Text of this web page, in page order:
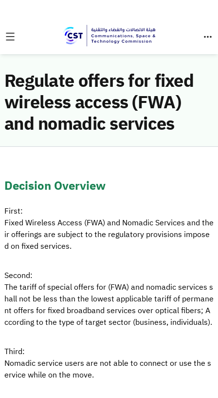
Regulate offers for fixed
wireless access (FWA)
and nomadic services
Decision Overview
First:
Fixed Wireless Access (FWA) and Nomadic Services and the
ir offerings are subject to the regulatory provisions impose
d on fixed services.
Second:
The tariff of special offers for (FWA) and nomadic services s
hall not be less than the lowest applicable tariff of permane
nt offers for fixed broadband services over optical fibers; A
ccording to the type of target sector (business, individuals).
Third:
Nomadic service users are not able to connect or use the s
ervice while on the move.